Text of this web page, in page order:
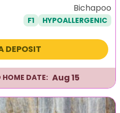
Bichapoo
F1 HYPOALLERGENIC
DEPOSIT
HOME DATE: Aug 15